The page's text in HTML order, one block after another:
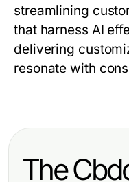
streamlining
that harness AI
delivering
resonate with
The